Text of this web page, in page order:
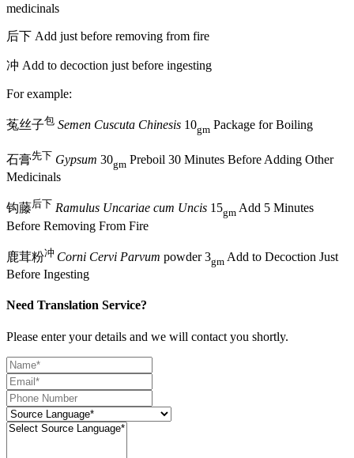
medicinals
后下 Add just before removing from fire
冲 Add to decoction just before ingesting
For example:
菟丝子包 Semen Cuscuta Chinesis 10gm Package for Boiling
石膏先下 Gypsum 30gm Preboil 30 Minutes Before Adding Other
Medicinals
钩藤后下 Ramulus Uncariae cum Uncis 15gm Add 5 Minutes
Before Removing From Fire
鹿茸粉冲 Corni Cervi Parvum powder 3gm Add to Decoction Just
Before Ingesting
Need Translation Service?
Please enter your details and we will contact you shortly.